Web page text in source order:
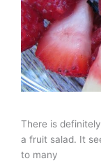
There is
a fruit salad. It
to many